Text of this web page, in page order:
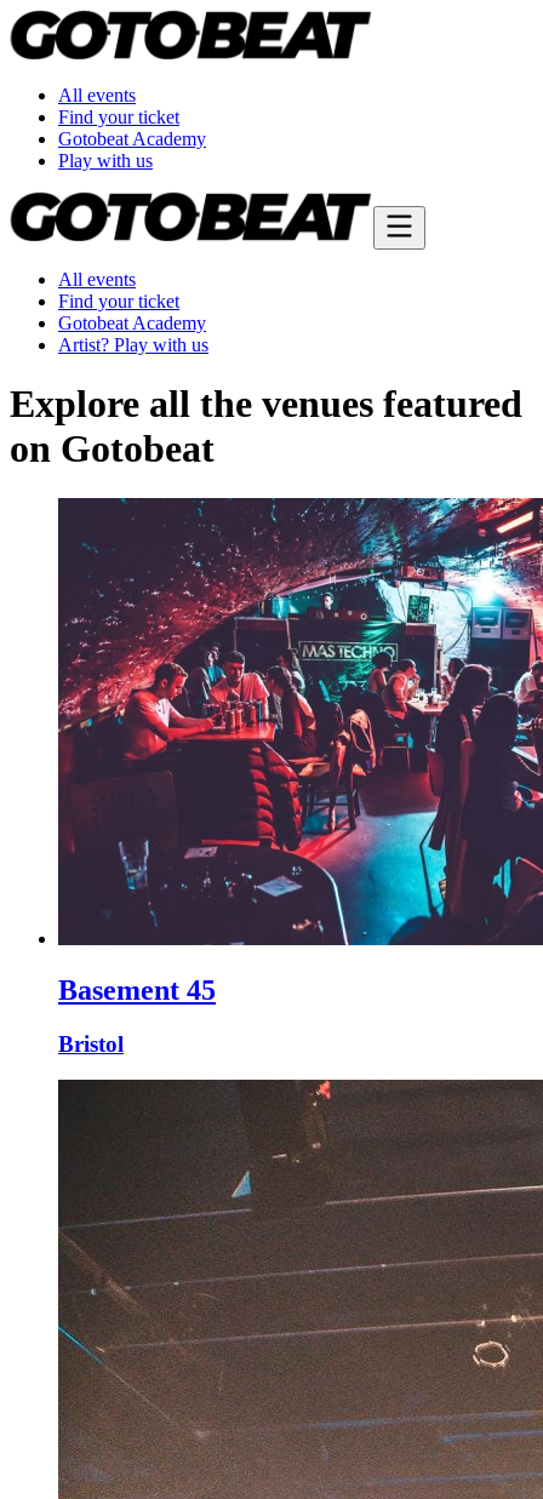
All events
Find your ticket
Gotobeat Academy
Play with us
All events
Find your ticket
Gotobeat Academy
Artist? Play with us
Explore all the venues featured
on Gotobeat
Basement 45
Bristol